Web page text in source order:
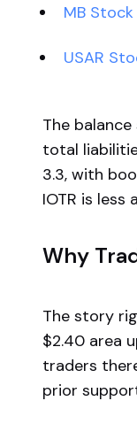
MB
USAR
The
total
3.3, with
IOTR is
Why
The story
$2.40 area
traders
prior